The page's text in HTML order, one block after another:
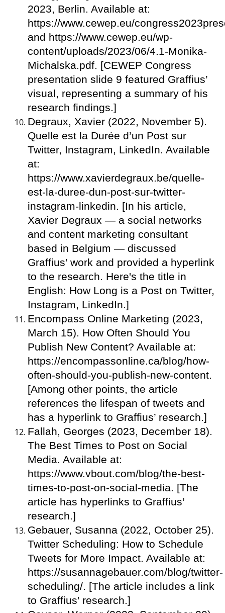
2023, Berlin. Available at:
https://www.cewep.eu/
and https://www.cewep.eu/wp-
content/uploads/2023/06/4.1-Monika-
Michalska.pdf. [CEWEP Congress
presentation slide 9 featured Graffius’
visual, representing a summary of his
research findings.]
Degraux, Xavier (2022, November 5).
Quelle est la Durée d’un Post sur
Twitter, Instagram, LinkedIn. Available
at:
https://www.xavierdegraux.be/quelle-
est-la-duree-dun-post-sur-twitter-
instagram-linkedin. [In his article,
Xavier Degraux — a social networks
and content marketing consultant
based in Belgium — discussed
Graffius' work and provided a hyperlink
to the research. Here's the title in
English: How Long is a Post on Twitter,
Instagram, LinkedIn.]
Encompass Online Marketing (2023,
March 15). How Often Should You
Publish New Content? Available at:
https://encompassonline.ca/blog/how-
often-should-you-publish-new-content.
[Among other points, the article
references the lifespan of tweets and
has a hyperlink to Graffius’ research.]
Fallah, Georges (2023, December 18).
The Best Times to Post on Social
Media. Available at:
https://www.vbout.com/blog/the-best-
times-to-post-on-social-media. [The
article has hyperlinks to Graffius’
research.]
Gebauer, Susanna (2022, October 25).
Twitter Scheduling: How to Schedule
Tweets for More Impact. Available at:
https://susannagebauer.com/blog/twitter-
scheduling/. [The article includes a link
to Graffius' research.]